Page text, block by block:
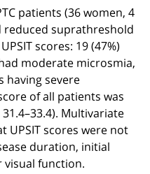
patients (36 women, 4
reduced suprathreshold
scores: 19 (47%)
moderate microsmia,
having severe
of all patients was
Multivariate
UPSIT scores were not
duration, initial
function.